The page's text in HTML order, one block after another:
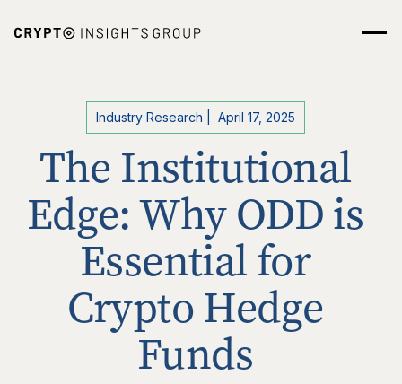
Industry Research April 17, 2025
The Institutional
Edge: Why ODD is
Essential for
Crypto Hedge
Funds